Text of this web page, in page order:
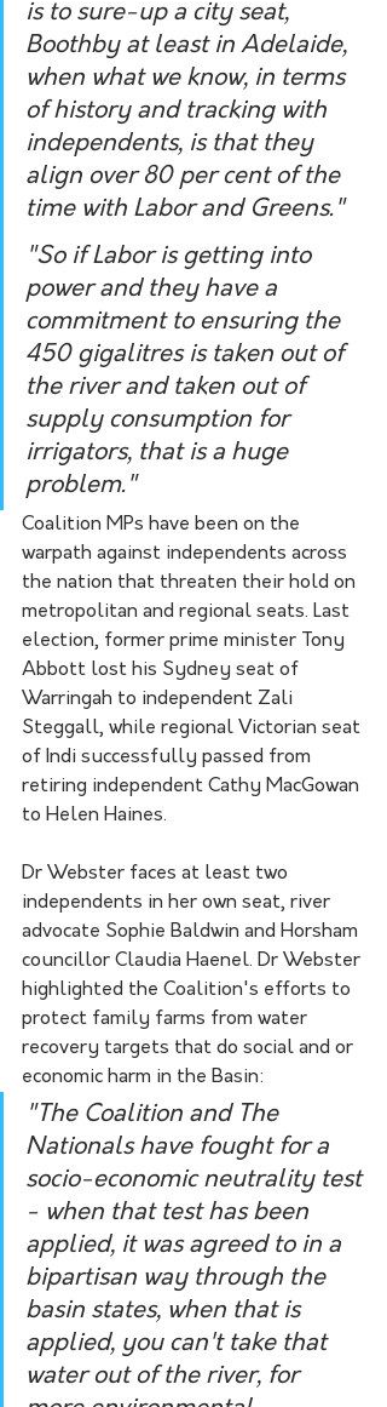
is to sure-up a city seat,
Boothby at least in Adelaide,
when what we know, in terms
of history and tracking with
independents, is that they
align over 80 per cent of the
time with Labor and Greens."
"So if Labor is getting into
power and they have a
commitment to ensuring the
450 gigalitres is taken out of
the river and taken out of
supply consumption for
irrigators, that is a huge
problem."
Coalition MPs have been on the
warpath against independents across
the nation that threaten their hold on
metropolitan and regional seats. Last
election, former prime minister Tony
Abbott lost his Sydney seat of
Warringah to independent Zali
Steggall, while regional Victorian seat
of Indi successfully passed from
retiring independent Cathy MacGowan
to Helen Haines.
Dr Webster faces at least two
independents in her own seat, river
advocate Sophie Baldwin and Horsham
councillor Claudia Haenel. Dr Webster
highlighted the Coalition's efforts to
protect family farms from water
recovery targets that do social and or
economic harm in the Basin:
"The Coalition and The
Nationals have fought for a
socio-economic neutrality test
- when that test has been
applied, it was agreed to in a
bipartisan way through the
basin states, when that is
applied, you can't take that
water out of the river, for